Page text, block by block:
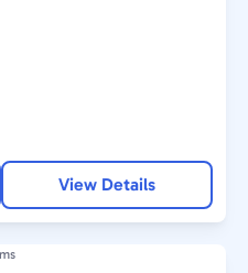
View Details